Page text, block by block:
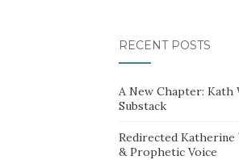
RECENT POSTS
A New Chapter: Kath
Substack
Redirected
& Prophetic Voice